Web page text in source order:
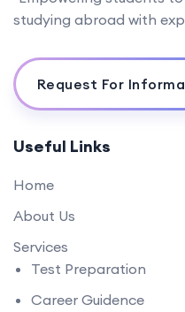
studying abroad with
Request For
Useful Links
Home
About Us
Services
Test Preparation
Career Guidence